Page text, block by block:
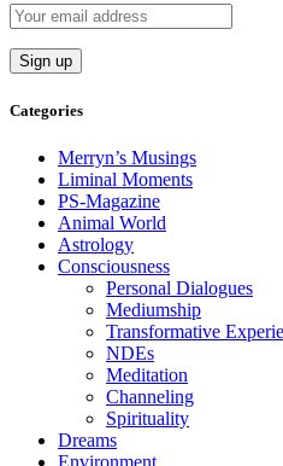
Categories
Merryn’s Musings
Liminal Moments
PS-Magazine
Animal World
Astrology
Consciousness
Personal Dialogues
Mediumship
Transformative
NDEs
Meditation
Channeling
Spirituality
Dreams
Environment